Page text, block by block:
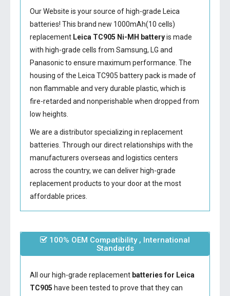
Our Website is your source of high-grade Leica
batteries! This brand new 1000mAh(10 cells)
replacement Leica TC905 Ni-MH batteryis made
with high-grade cells from Samsung, LG and
Panasonic to ensure maximum performance. The
housing of the Leica TC905 batterypack is made of
non flammable and very durable plastic, which is
fire-retarded and nonperishable when dropped from
low heights.
We are a distributor specializing in replacement
batteries. Through our direct relationships with the
manufacturers overseas and logistics centers
across the country, we can deliver high-grade
replacement products to your door at the most
affordable prices.
100% OEM Compatibility , International
Standards
All our high-grade replacement batteries for Leica
TC905 have been tested to prove that they can